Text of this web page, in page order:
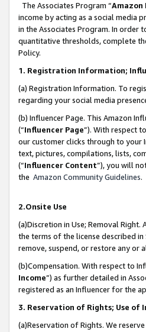
The Associates Program “Amazon
income by acting as a social media
in the Associates Program. In order
quantitative thresholds, complete
Policy.
1. Registration Information;
(a) Registration Information. To
regarding your social media
(b) Influencer Page. This Amazon
(“Influencer Page”). With respect
our customer clicks through to your
text, pictures, compilations, lists,
(“Influencer Content”), you will
the Amazon Community Guidelines.
2.Onsite Use
(a)Discretion in Use; Removal
the terms of the license described
remove, suspend, or restore any or
(b)Compensation. With respect to
Income”) as further detailed in
registered as an Influencer for the
3. Reservation of Rights; Use of
(a)Reservation of Rights. We